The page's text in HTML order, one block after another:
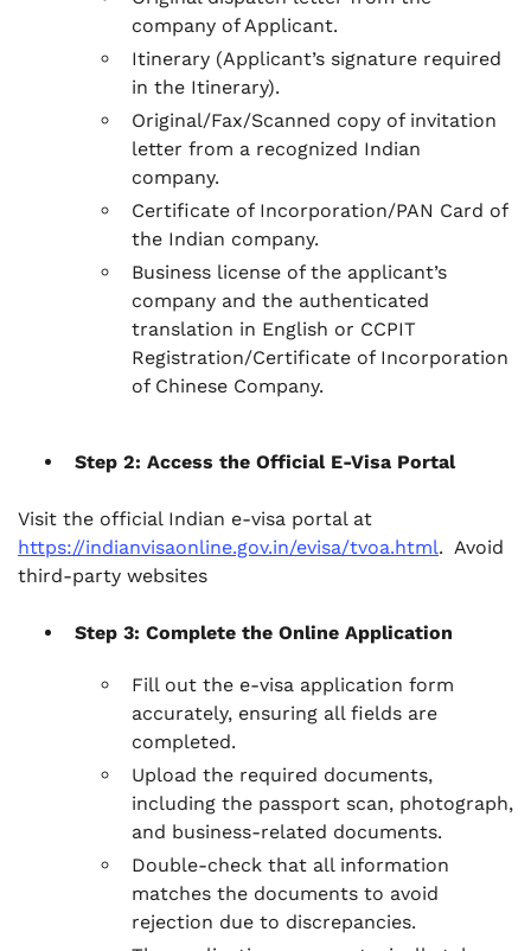
company of Applicant.
Itinerary (Applicant’s signature required
in the Itinerary).
Original/Fax/Scanned copy of invitation
letter from a recognized Indian
company.
Certificate of Incorporation/PAN Card of
the Indian company.
Business license of the applicant’s
company and the authenticated
translation in English or CCPIT
Registration/Certificate of Incorporation
of Chinese Company.
Step 2: Access the Official E-Visa Portal
Visit the official Indian e-visa portal at
https://indianvisaonline.gov.in/evisa/tvoa.html. Avoid
third-party websites
Step 3: Complete the Online Application
Fill out the e-visa application form
accurately, ensuring all fields are
completed.
Upload the required documents,
including the passport scan, photograph,
and business-related documents.
Double-check that all information
matches the documents to avoid
rejection due to discrepancies.